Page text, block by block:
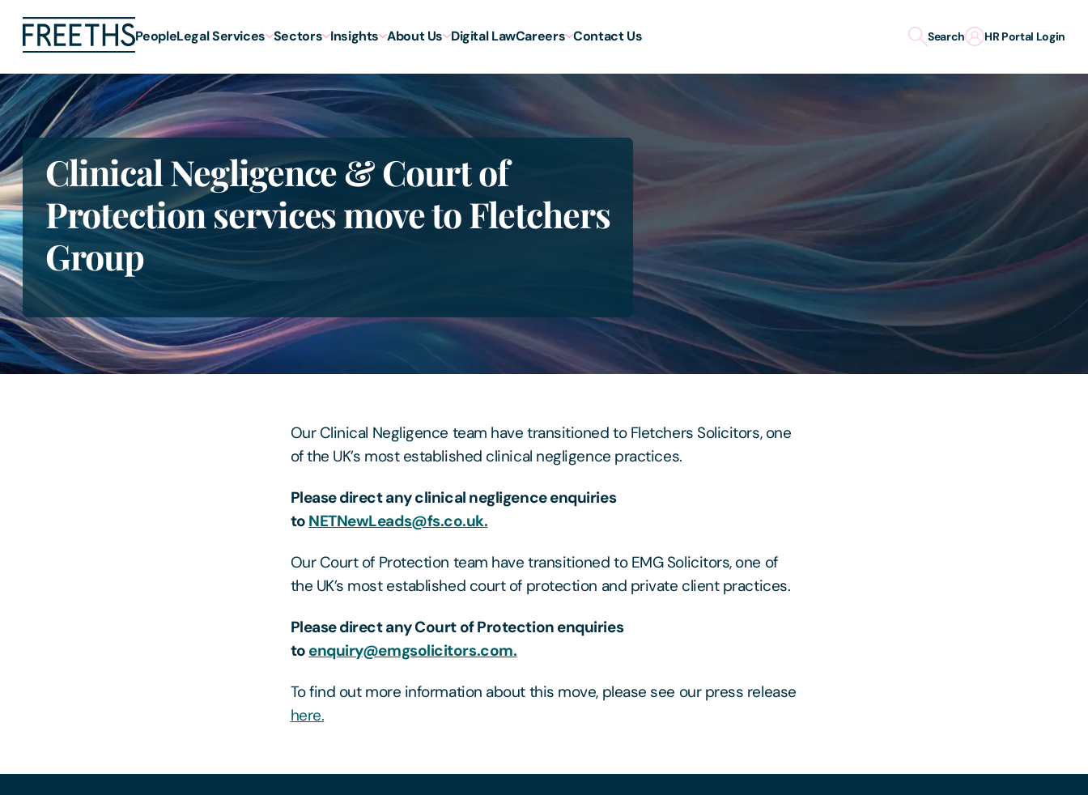
PeopleLegal Services Sectors Insights About Us Digital LawCareers Contact Us Search HR Portal Login
Clinical Negligence & Court of
Protection services move to Fletchers
Group
Our Clinical Negligence team have transitioned to Fletchers Solicitors, one
of the UK’s most established clinical negligence practices.
Please direct any clinical negligence enquiries
to NETNewLeads@fs.co.uk.
Our Court of Protection team have transitioned to EMG Solicitors, one of
the UK’s most established court of protection and private client practices.
Please direct any Court of Protection enquiries
to enquiry@emgsolicitors.com.
To find out more information about this move, please see our press release
here.